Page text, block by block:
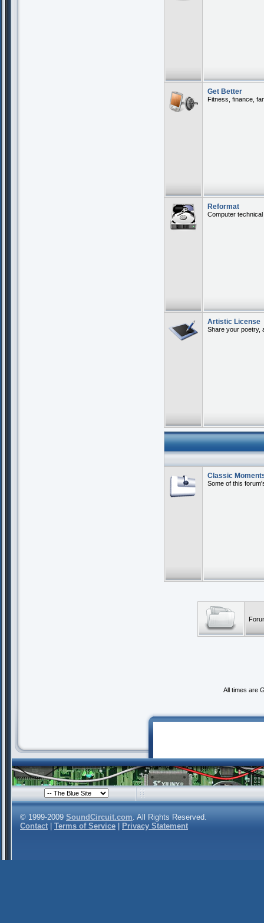
Get Better
Fitness, finance,
Reformat
Computer
Artistic License
Share your poetry,
Classic
Some of this
All times are
© 1999-2009 SoundCircuit.com. All Rights Reserved.
Contact
Terms of Service Privacy Statement